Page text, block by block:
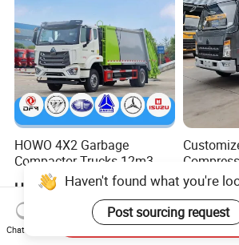
HOWO 4X2 Garbage
Compactor Trucks 12m3
Garbage Truck for Sale
US$30,000.00-45,000.00
Truck,
Haven't found what you're
Post sourcing request
Chat Now
Send Inquiry